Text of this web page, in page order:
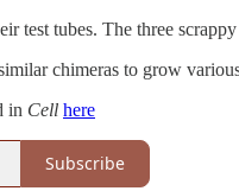
test tubes. The three
chimeras to grow
in Cell here
Subscribe